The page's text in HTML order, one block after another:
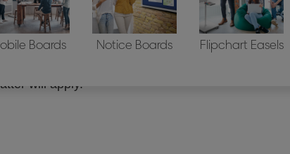
Boards Notice Boards Flipchart Easels
entities, business processes, management
owned websites and domains and the
a statement of terms and conditions is available
will apply.